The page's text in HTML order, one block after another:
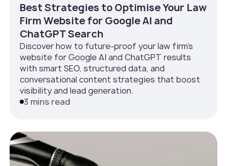
Best Strategies to Optimise Your Law
Firm Website for Google AI and
ChatGPT Search
Discover how to future-proof your law firm’s
website for Google AI and ChatGPT results
with smart SEO, structured data, and
conversational content strategies that boost
visibility and lead generation.
3 mins read